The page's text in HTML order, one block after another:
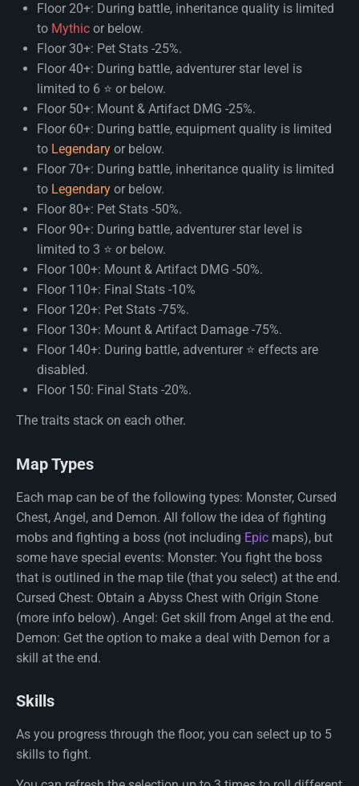
Floor 20+: During battle, inheritance quality is limited
to Mythicor below.
Floor 30+: Pet Stats -25%.
Floor 40+: During battle, adventurer star level is
limited to 6 ⭐ or below.
Floor 50+: Mount & Artifact DMG -25%.
Floor 60+: During battle, equipment quality is limited
to Legendaryor below.
Floor 70+: During battle, inheritance quality is limited
to Legendaryor below.
Floor 80+: Pet Stats -50%.
Floor 90+: During battle, adventurer star level is
limited to 3 ⭐ or below.
Floor 100+: Mount & Artifact DMG -50%.
Floor 110+: Final Stats -10%
Floor 120+: Pet Stats -75%.
Floor 130+: Mount & Artifact Damage -75%.
Floor 140+: During battle, adventurer ⭐ effects are
disabled.
Floor 150: Final Stats -20%.
The traits stack on each other.
Map Types
Each map can be of the following types: Monster, Cursed
Chest, Angel, and Demon. All follow the idea of fighting
mobs and fighting a boss (not including Epic maps), but
some have special events: Monster: You fight the boss
that is outlined in the map tile (that you select) at the end.
Cursed Chest: Obtain a Abyss Chest with Origin Stone
(more info below). Angel: Get skill from Angel at the end.
Demon: Get the option to make a deal with Demon for a
skill at the end.
Skills
As you progress through the floor, you can select up to 5
skills to fight.